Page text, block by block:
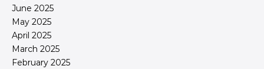
June 2025
May 2025
April 2025
March 2025
February 2025